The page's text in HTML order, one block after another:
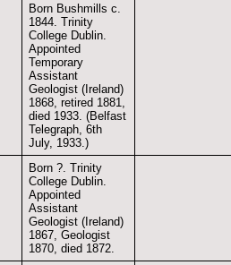
Born Bushmills c.
1844. Trinity
College Dublin.
Appointed
Temporary
Assistant
Geologist (Ireland)
1868, retired 1881,
died 1933. (Belfast
Telegraph, 6th
July, 1933.)
Born ?. Trinity
College Dublin.
Appointed
Assistant
Geologist (Ireland)
1867, Geologist
1870, died 1872.